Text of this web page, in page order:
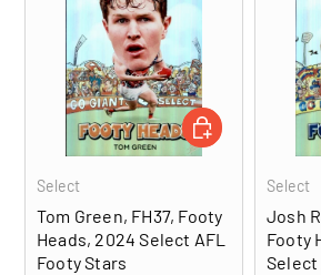
Select
Tom Green, FH37, Footy
Heads, 2024 Select AFL
Footy Stars
ADD TO CART
Select
Josh
Footy
Select